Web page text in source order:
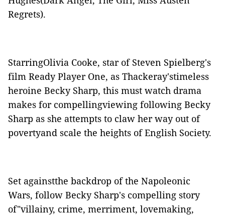
Regrets).
StarringOlivia Cooke, star of Steven Spielberg's
film Ready Player One, as Thackeray'stimeless
heroine Becky Sharp, this must watch drama
makes for compellingviewing following Becky
Sharp as she attempts to claw her way out of
povertyand scale the heights of English Society.
Set againstthe backdrop of the Napoleonic
Wars, follow Becky Sharp's compelling story
of"villainy, crime, merriment, lovemaking,